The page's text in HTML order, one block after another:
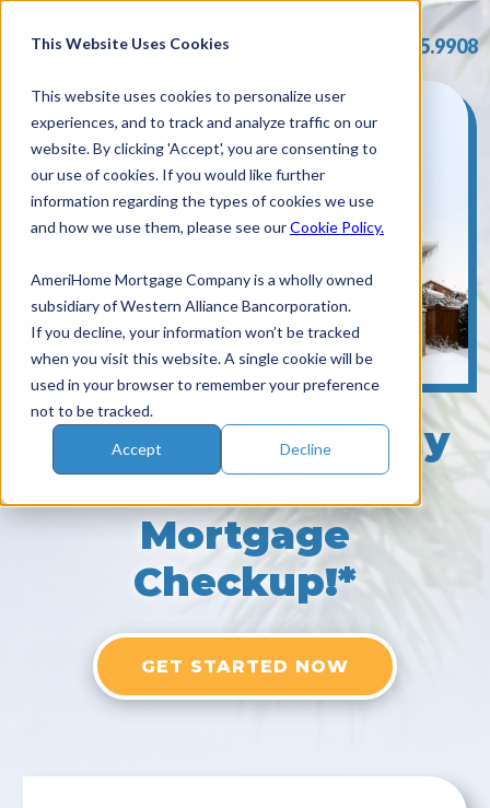
This Website Uses Cookies
This website uses cookies to personalize user
experiences, and to track and analyze traffic on our
website. By clicking 'Accept', you are consenting to
our use of cookies. If you would like further
information regarding the types of cookies we use
and how we use them, please see ourCookie Policy.
AmeriHome Mortgage Company is a wholly owned
subsidiary of Western Alliance Bancorporation.
If you decline, your information won’t be tracked
when you visit this website. A single cookie will be
used in your browser to remember your preference
not to be tracked.
Accept Decline
Skip
877.715.9908
Start Saving Today
With A Free
Mortgage
Checkup!*
GET STARTED NOW